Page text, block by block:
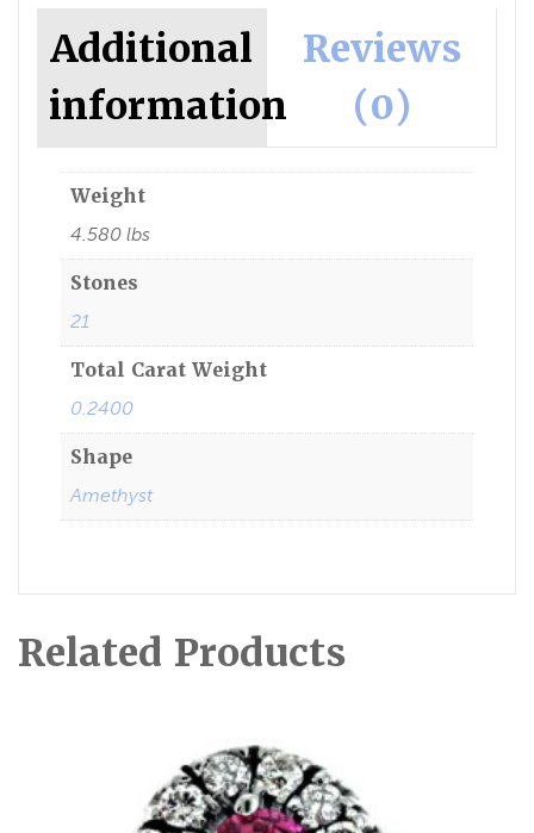
Additional
information
Reviews
(0)
Weight
4.580 lbs
Stones
21
Total Carat Weight
0.2400
Shape
Amethyst
Related Products